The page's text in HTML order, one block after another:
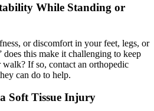
While Standing or
or discomfort in your feet, legs, or
does this make it challenging to keep
walk? If so, contact an orthopedic
can do to help.
Soft Tissue Injury